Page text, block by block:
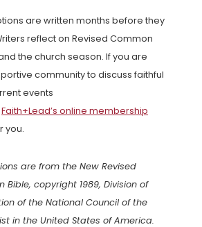
are written months before they
reflect on Revised Common
the church season. If you are
community to discuss faithful
events
Faith+Lead’s online membership
you.
are from the New Revised
Bible, copyright 1989, Division of
of the National Council of the
in the United States of America.